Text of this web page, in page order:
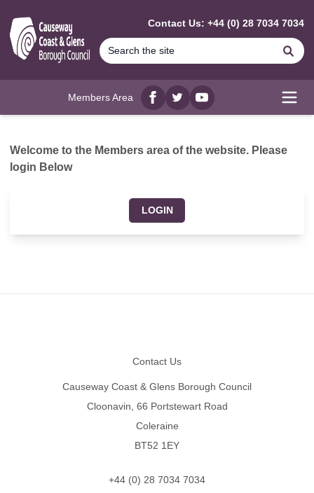
Contact Us: +44 (0) 28 7034 7034
Members Area
Facebook
twitterYouTube
Welcome to the Members area of the website. Please
login Below
LOGIN
Contact Us
Causeway Coast & Glens Borough Council
Cloonavin, 66 Portstewart Road
Coleraine
BT52 1EY
+44 (0) 28 7034 7034